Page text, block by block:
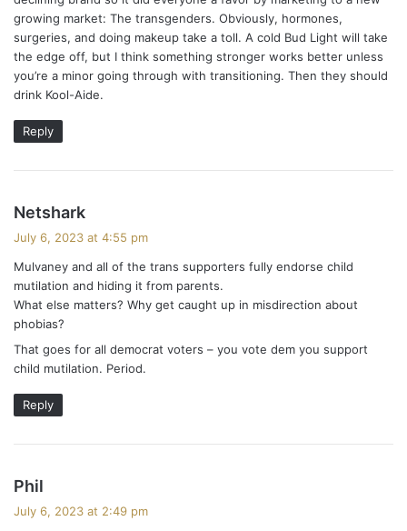
:
growing market: The transgenders. Obviously, hormones,
surgeries, and doing makeup take a toll. A cold Bud Light will take
the edge off, but I think something stronger works better unless
you’re a minor going through with transitioning. Then they should
drink Kool-Aide.
Reply
Netshark
s
:
July 6, 2023 at 4:55 pm
Mulvaney and all of the trans supporters fully endorse child
mutilation and hiding it from parents.
What else matters? Why get caught up in misdirection about
phobias?
That goes for all democrat voters – you vote dem you support
child mutilation. Period.
Reply
Phil
July 6, 2023 at 2:49 pm